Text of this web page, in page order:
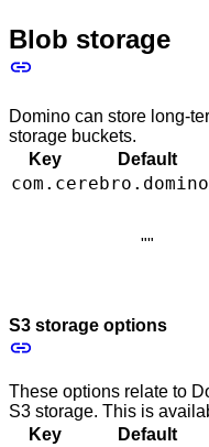
Blob storage
Domino can store long-
storage buckets.
Key
Default
""
S3 storage options
These options relate to
S3 storage. This is
Key
Default